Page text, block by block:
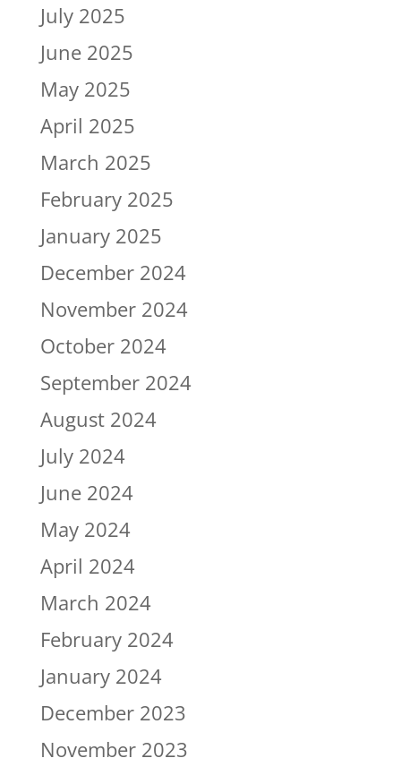
July 2025
June 2025
May 2025
April 2025
March 2025
February 2025
January 2025
December 2024
November 2024
October 2024
September 2024
August 2024
July 2024
June 2024
May 2024
April 2024
March 2024
February 2024
January 2024
December 2023
November 2023